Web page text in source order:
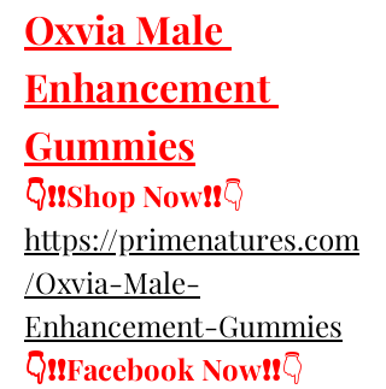
Oxvia Male
Enhancement
Gummies
👇❗❗Shop Now❗❗👇
https://primenatures.com
/Oxvia-Male-
Enhancement-Gummies
👇❗❗Facebook Now❗❗👇